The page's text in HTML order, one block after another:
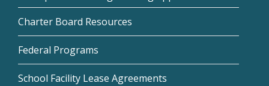
Charter Board Resources
Federal Programs
School Facility Lease Agreements